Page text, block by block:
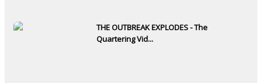
THE OUTBREAK EXPLODES - The
Quartering Vid...